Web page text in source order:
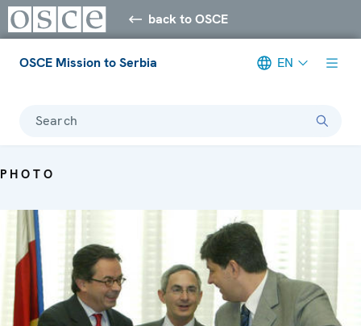
back to OSCE
OSCE Mission to Serbia EN
Search
PHOTO